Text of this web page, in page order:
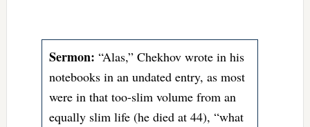
Sermon: “Alas,” Chekhov wrote in his
notebooks in an undated entry, as most
were in that too-slim volume from an
equally slim life (he died at 44), “what